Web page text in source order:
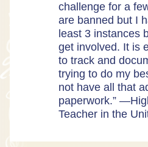
challenge for a
are banned but I
least 3 instances
get involved. It is
to track and
trying to do my
not have all that
paperwork.”
Teacher in the